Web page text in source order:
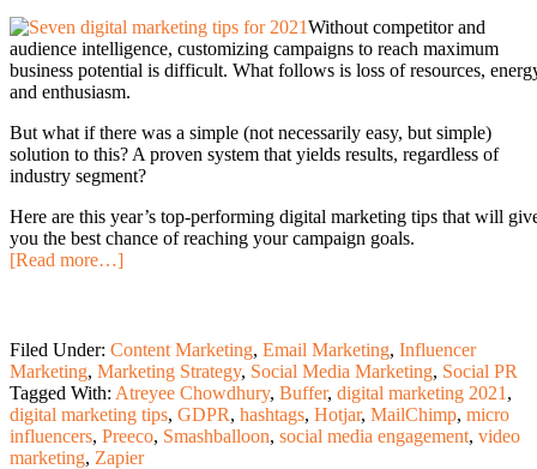
Without competitor and
audience intelligence, customizing campaigns to reach maximum
business potential is difficult. What follows is loss of resources,
and enthusiasm.
But what if there was a simple (not necessarily easy, but simple)
solution to this? A proven system that yields results, regardless of
industry segment?
Here are this year’s top-performing digital marketing tips that will
you the best chance of reaching your campaign goals.
[Read more…]
Filed Under: Content Marketing, Email Marketing, Influencer
Marketing, Marketing Strategy, Social Media Marketing, Social PR
Tagged With: Atreyee Chowdhury, Buffer, digital marketing 2021 ,
digital marketing tips, GDPR, hashtags, Hotjar, MailChimp, micro
influencers, Preeco, Smashballoon, social media engagement, video
marketing, Zapier